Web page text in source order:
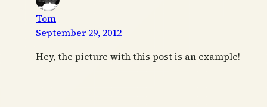
Tom
September 29, 2012
Hey, the picture with this post is an example!